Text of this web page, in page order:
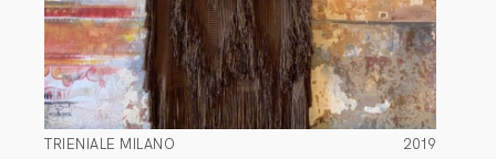
TRIENIALE MILANO 2019